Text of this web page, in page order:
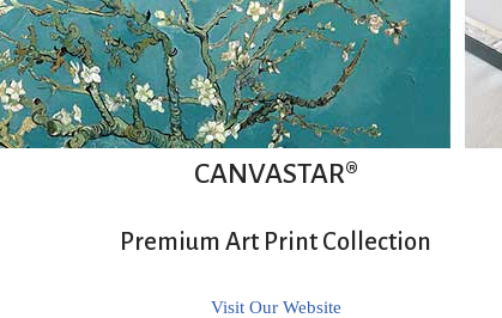
CANVASTAR®
Premium Art Print Collection
Visit Our Website